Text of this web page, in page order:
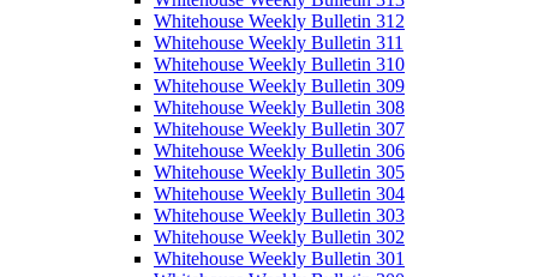
Whitehouse Weekly Bulletin 312
Whitehouse Weekly Bulletin 311
Whitehouse Weekly Bulletin 310
Whitehouse Weekly Bulletin 309
Whitehouse Weekly Bulletin 308
Whitehouse Weekly Bulletin 307
Whitehouse Weekly Bulletin 306
Whitehouse Weekly Bulletin 305
Whitehouse Weekly Bulletin 304
Whitehouse Weekly Bulletin 303
Whitehouse Weekly Bulletin 302
Whitehouse Weekly Bulletin 301